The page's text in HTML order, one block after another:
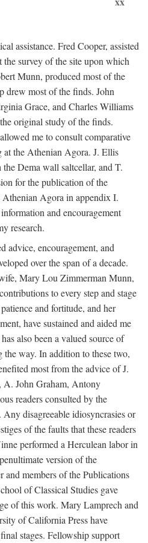
assistance. Fred Cooper, assisted
survey of the site upon which
Munn, produced most of the
drew most of the finds. John
Grace, and Charles Williams
original study of the finds.
me to consult comparative
at the Athenian Agora. J. Ellis
Dema wall saltcellar, and T.
for the publication of the
Agora in appendix I.
and encouragement
research.
advice, encouragement, and
over the span of a decade.
Mary Lou Zimmerman Munn,
to every step and stage
and fortitude, and her
have sustained and aided me
also been a valued source of
the way. In addition to these two,
most from the advice of J.
John Graham, Antony
readers consulted by the
disagreeable idiosyncrasies or
of the faults that these readers
performed a Herculean labor in
version of the
members of the Publications
of Classical Studies gave
of this work. Mary Lamprech and
of California Press have
stages. Fellowship support